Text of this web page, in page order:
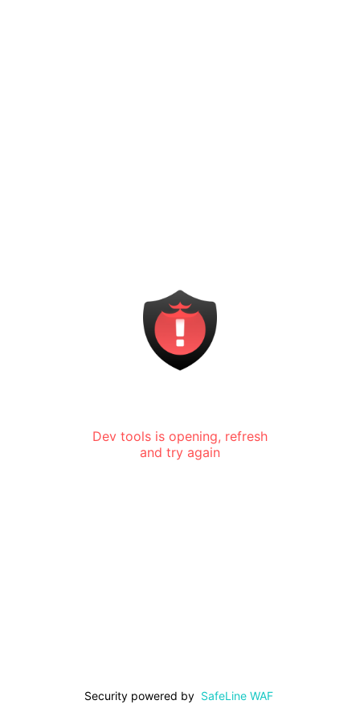
Dev tools is opening, refresh
and try again
Security powered by SafeLine WAF